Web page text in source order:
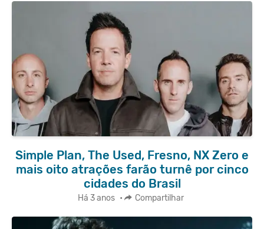
Simple Plan, The Used, Fresno, NX Zero e
mais oito atrações farão turnê por cinco
cidades do Brasil
Há 3 anos • Compartilhar